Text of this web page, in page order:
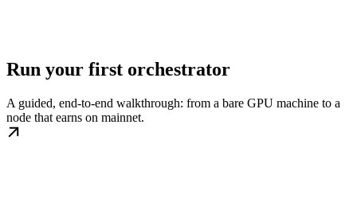
Run your first orchestrator
A guided, end-to-end walkthrough: from a bare GPU machine to a
node that earns on mainnet.